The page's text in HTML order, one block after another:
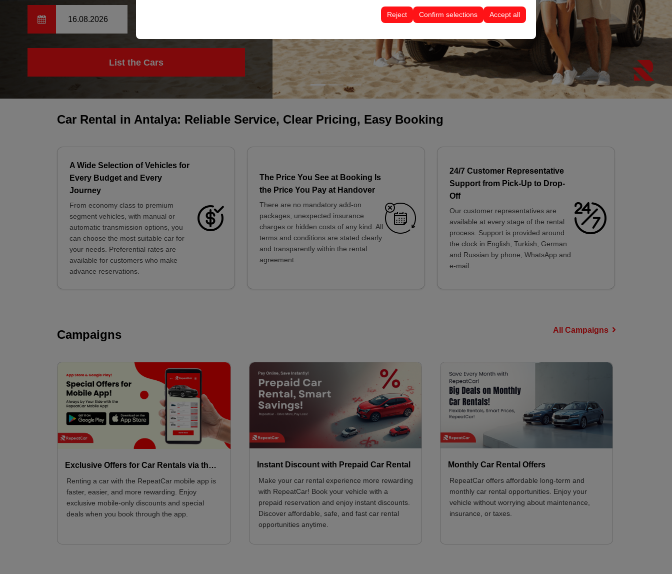
your user interface settings, language preferences, and other configurations.
Reject Confirm selections Accept all
List the Cars
Car Rental in Antalya: Reliable Service, Clear Pricing, Easy Booking
A Wide Selection of Vehicles for
Every Budget and Every
Journey
From economy class to premium
segment vehicles, with manual or
automatic transmission options, you
can choose the most suitable car for
your needs. Preferential rates are
available for customers who make
advance reservations.
The Price You See at Booking Is
the Price You Pay at Handover
There are no mandatory add-on
packages, unexpected insurance
charges or hidden costs of any kind. All
terms and conditions are stated clearly
and transparently within the rental
agreement.
24/7 Customer Representative
Support from Pick-Up to Drop-
Off
Our customer representatives are
available at every stage of the rental
process. Support is provided around
the clock in English, Turkish, German
and Russian by phone, WhatsApp and
e-mail.
Campaigns All Campaigns
Exclusive Offers for Car Rentals via the Mobile App
Renting a car with the RepeatCar mobile app is
faster, easier, and more rewarding. Enjoy
exclusive mobile-only discounts and special
deals when you book through the app.
Instant Discount with Prepaid Car Rental
Make your car rental experience more rewarding
with RepeatCar! Book your vehicle with a
prepaid reservation and enjoy instant discounts.
Discover affordable, safe, and fast car rental
opportunities anytime.
Monthly Car Rental Offers
RepeatCar offers affordable long-term and
monthly car rental opportunities. Enjoy your
vehicle without worrying about maintenance,
insurance, or taxes.